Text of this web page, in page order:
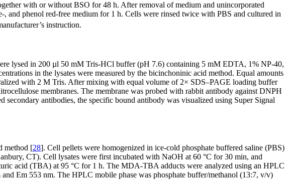
with or without BSO for 48 h. After removal of medium and unincorporated
, and phenol red-free medium for 1 h. Cells were rinsed twice with PBS and cultured in
instruction.
lysed in 200 µl 50 mM Tris-HCl buffer (pH 7.6) containing 5 mM EDTA, 1% NP-40,
in the lysates were measured by the bicinchoninic acid method. Equal amounts
with 2 M Tris. After mixing with equal volume of 2× SDS–PAGE loading buffer
membranes. The membrane was probed with rabbit antibody against DNPH
antibodies, the specific bound antibody was visualized using Super Signal
method [28]. Cell pellets were homogenized in ice-cold phosphate buffered saline (PBS)
CT). Cell lysates were first incubated with NaOH at 60 °C for 30 min, and
acid (TBA) at 95 °C for 1 h. The MDA-TBA adducts were analyzed using an HPLC
Em 553 nm. The HPLC mobile phase was phosphate buffer/methanol (13:7, v/v)